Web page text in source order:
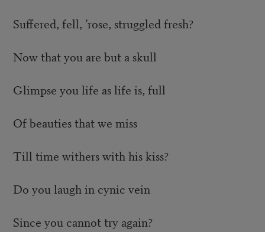
Suffered, fell, ’rose, struggled fresh?
Now that you are but a skull
Glimpse you life as life is, full
Of beauties that we miss
Till time withers with his kiss?
Do you laugh in cynic vein
Since you cannot try again?